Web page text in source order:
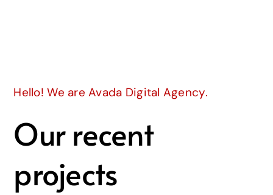
Hello! We are Avada Digital Agency.
Our recent
projects